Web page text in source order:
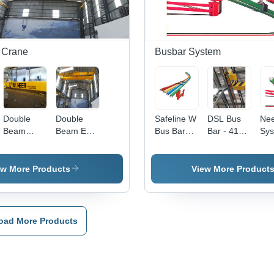
Seamless
Finish,
Rugged
Festoon
Cable
System
Control,
Stop
Remote
Heavy
Duty,
Stop, 12
Months
Warranty
|
Double
Beam
Double
Beam EOT
More Products
Busbar System
Safeline W
Bus Bar
DSL Bus
Bar - 415V
System,
Compact
Durable
View More Products
More Products